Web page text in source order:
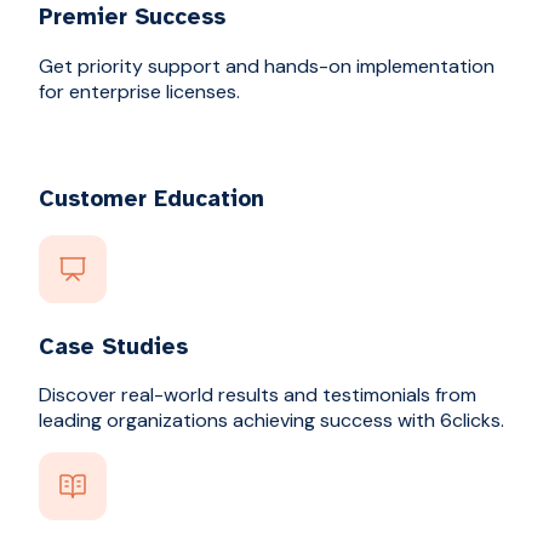
Premier Success
Get priority support and hands-on implementation
for enterprise licenses.
Customer Education
Case Studies
Discover real-world results and testimonials from
leading organizations achieving success with 6clicks.